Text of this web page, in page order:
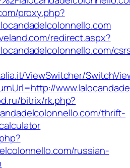
proxy.php?
redirect.aspx?
ViewSwitcher/
bitrix/rk.php?
thrift-
russian-